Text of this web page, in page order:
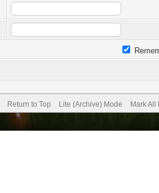
Return to Top Lite (Archive) Mode Mark All